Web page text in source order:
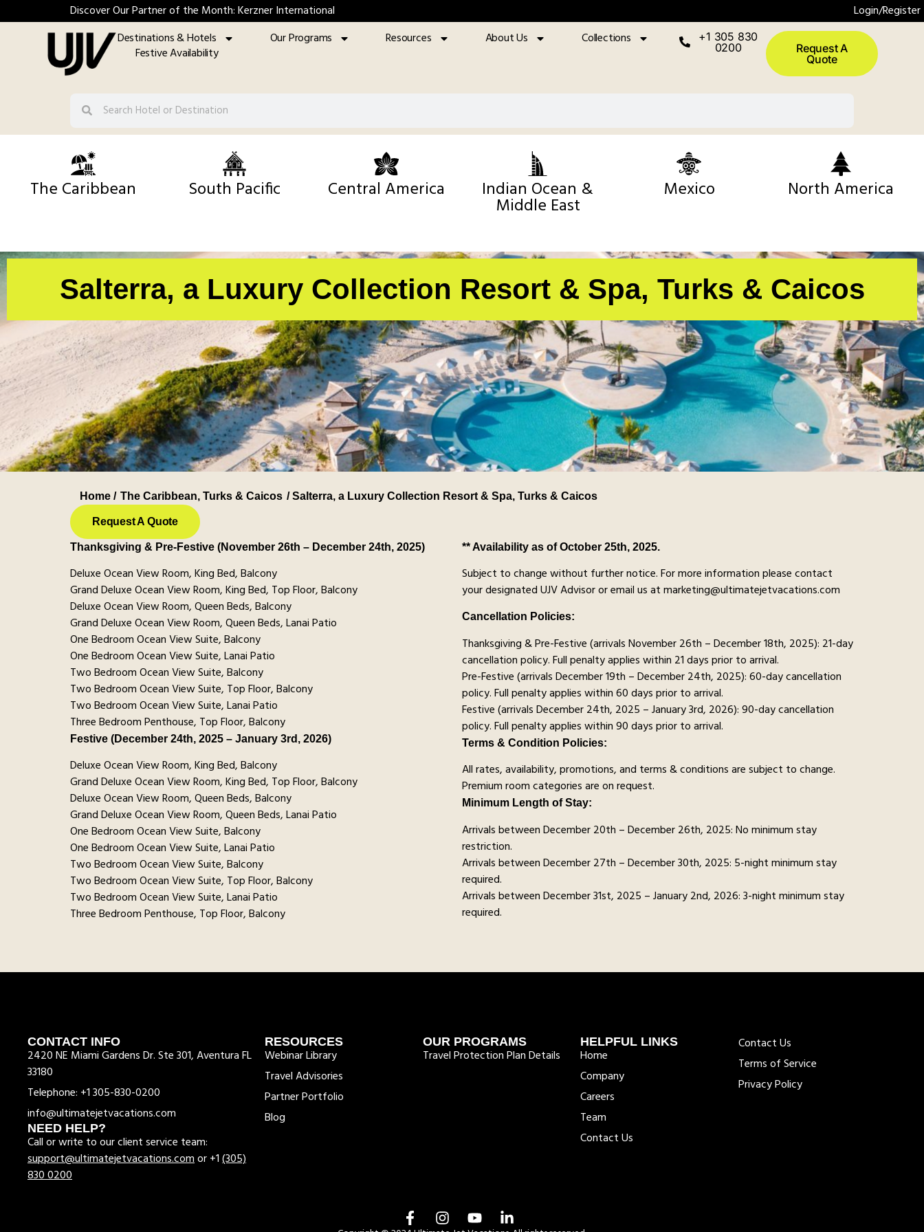
Discover Our Partner of the Month: Kerzner International
Login/Register
Destinations & Hotels
Our Programs Resources About Us
Collections
Festive Availability
+1 305 830
0200
Request A
Quote
The Caribbean South Pacific Central America Indian Ocean &
Middle East
Mexico North America
Salterra, a Luxury Collection Resort & Spa, Turks & Caicos
Home / The Caribbean, Turks & Caicos / Salterra, a Luxury Collection Resort & Spa, Turks & Caicos
Request A Quote
Thanksgiving & Pre-Festive (November 26th – December 24th, 2025)
Deluxe Ocean View Room, King Bed, Balcony
Grand Deluxe Ocean View Room, King Bed, Top Floor, Balcony
Deluxe Ocean View Room, Queen Beds, Balcony
Grand Deluxe Ocean View Room, Queen Beds, Lanai Patio
One Bedroom Ocean View Suite, Balcony
One Bedroom Ocean View Suite, Lanai Patio
Two Bedroom Ocean View Suite, Balcony
Two Bedroom Ocean View Suite, Top Floor, Balcony
Two Bedroom Ocean View Suite, Lanai Patio
Three Bedroom Penthouse, Top Floor, Balcony
Festive (December 24th, 2025 – January 3rd, 2026)
Deluxe Ocean View Room, King Bed, Balcony
Grand Deluxe Ocean View Room, King Bed, Top Floor, Balcony
Deluxe Ocean View Room, Queen Beds, Balcony
Grand Deluxe Ocean View Room, Queen Beds, Lanai Patio
One Bedroom Ocean View Suite, Balcony
One Bedroom Ocean View Suite, Lanai Patio
Two Bedroom Ocean View Suite, Balcony
Two Bedroom Ocean View Suite, Top Floor, Balcony
Two Bedroom Ocean View Suite, Lanai Patio
Three Bedroom Penthouse, Top Floor, Balcony
** Availability as of October 25th, 2025.
Subject to change without further notice. For more information please contact
your designated UJV Advisor or email us at marketing@ultimatejetvacations.com
Cancellation Policies:
Thanksgiving & Pre-Festive (arrivals November 26th – December 18th, 2025): 21-day
cancellation policy. Full penalty applies within 21 days prior to arrival.
Pre-Festive (arrivals December 19th – December 24th, 2025): 60-day cancellation
policy. Full penalty applies within 60 days prior to arrival.
Festive (arrivals December 24th, 2025 – January 3rd, 2026): 90-day cancellation
policy. Full penalty applies within 90 days prior to arrival.
Terms & Condition Policies:
All rates, availability, promotions, and terms & conditions are subject to change.
Premium room categories are on request.
Minimum Length of Stay:
Arrivals between December 20th – December 26th, 2025: No minimum stay
restriction.
Arrivals between December 27th – December 30th, 2025: 5-night minimum stay
required.
Arrivals between December 31st, 2025 – January 2nd, 2026: 3-night minimum stay
required.
CONTACT INFO
2420 NE Miami Gardens Dr. Ste 301, Aventura FL
33180
Telephone: +1 305-830-0200
info@ultimatejetvacations.com
NEED HELP?
Call or write to our client service team:
support@ultimatejetvacations.comor +1(305)
830 0200
RESOURCES
Webinar Library
Travel Advisories
Partner Portfolio
Blog
OUR PROGRAMS
Travel Protection Plan Details
HELPFUL LINKS
Home
Company
Careers
Team
Contact Us
Contact Us
Terms of Service
Privacy Policy